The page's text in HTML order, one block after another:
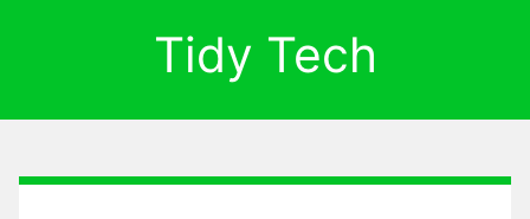
Tidy Tech